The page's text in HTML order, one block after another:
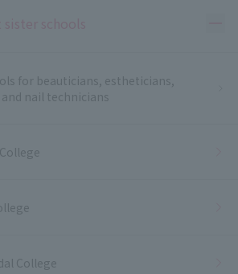
for beauticians, estheticians,
nail technicians
College